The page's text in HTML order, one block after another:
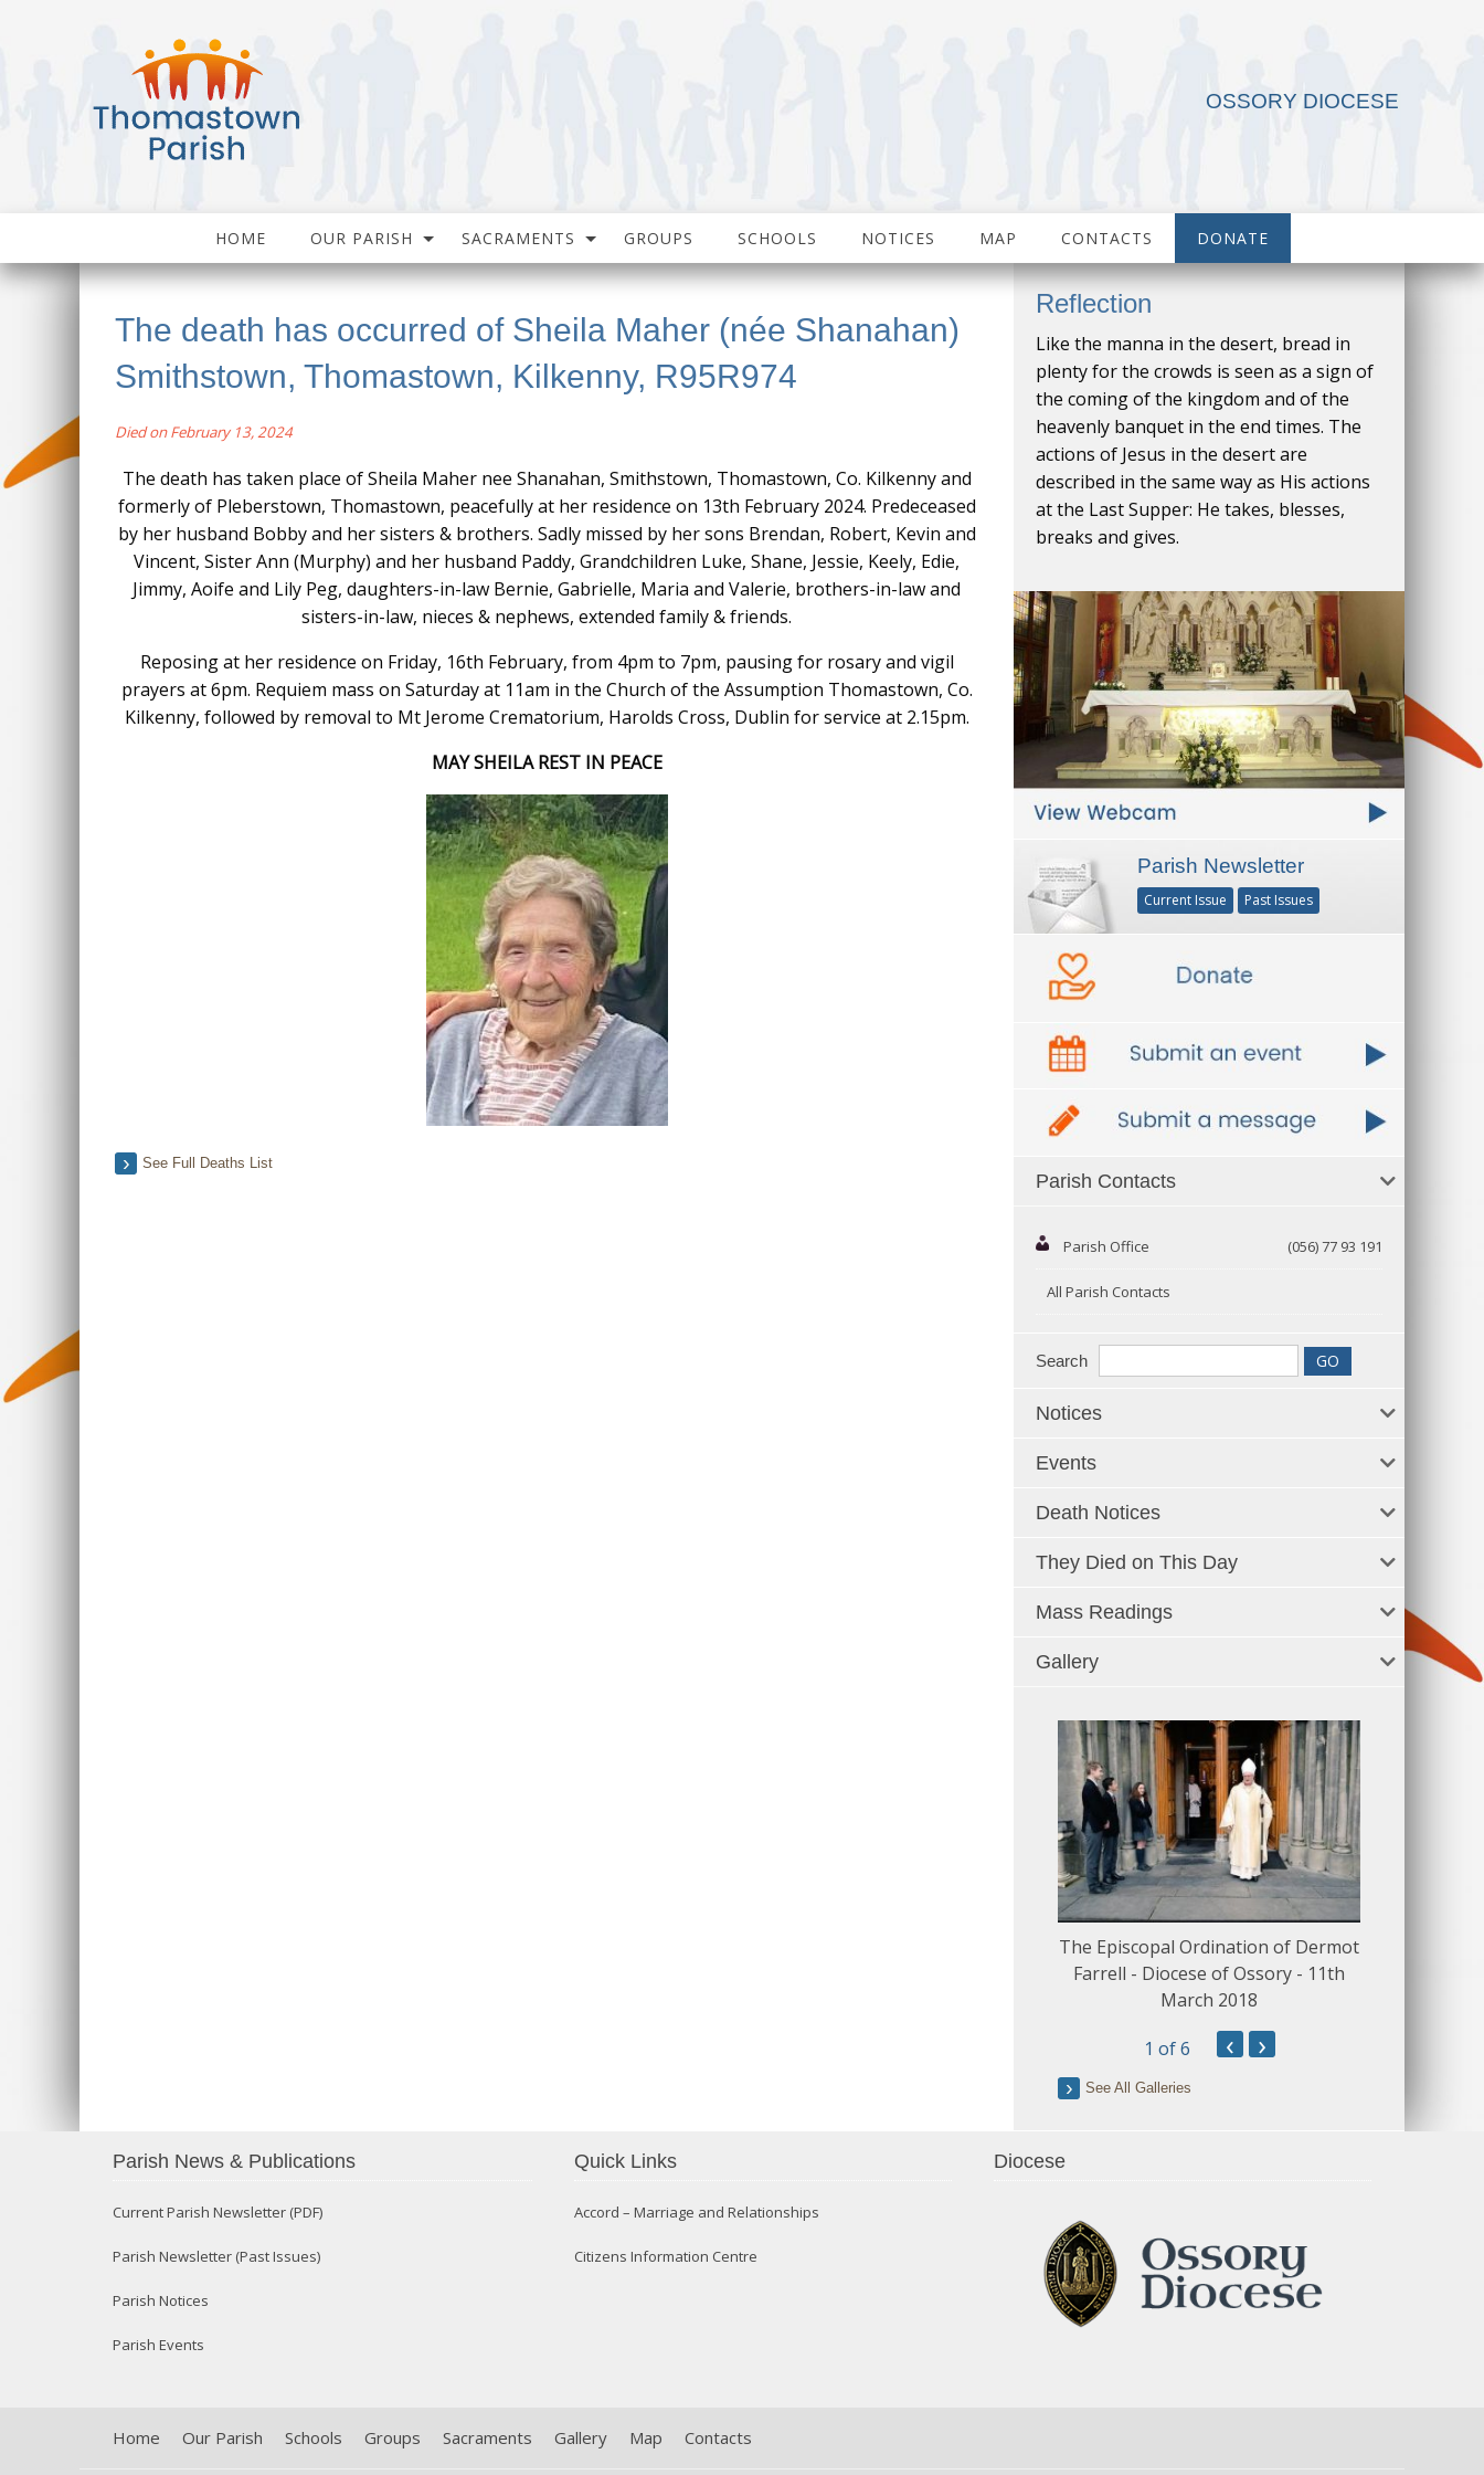
OSSORY DIOCESE
HOME OUR PARISH SACRAMENTS GROUPS SCHOOLS NOTICES MAP CONTACTS DONATE
The death has occurred of Sheila Maher (née Shanahan)
Smithstown, Thomastown, Kilkenny, R95R974
Died on February 13, 2024
The death has taken place of Sheila Maher nee Shanahan, Smithstown, Thomastown, Co. Kilkenny and
formerly of Pleberstown, Thomastown, peacefully at her residence on 13th February 2024. Predeceased
by her husband Bobby and her sisters & brothers. Sadly missed by her sons Brendan, Robert, Kevin and
Vincent, Sister Ann (Murphy) and her husband Paddy, Grandchildren Luke, Shane, Jessie, Keely, Edie,
Jimmy, Aoife and Lily Peg, daughters-in-law Bernie, Gabrielle, Maria and Valerie, brothers-in-law and
sisters-in-law, nieces & nephews, extended family & friends.
Reposing at her residence on Friday, 16th February, from 4pm to 7pm, pausing for rosary and vigil
prayers at 6pm. Requiem mass on Saturday at 11am in the Church of the Assumption Thomastown, Co.
Kilkenny, followed by removal to Mt Jerome Crematorium, Harolds Cross, Dublin for service at 2.15pm.
MAY SHEILA REST IN PEACE
See Full Deaths List
Reflection
Like the manna in the desert, bread in
plenty for the crowds is seen as a sign of
the coming of the kingdom and of the
heavenly banquet in the end times. The
actions of Jesus in the desert are
described in the same way as His actions
at the Last Supper: He takes, blesses,
breaks and gives.
Parish Newsletter
Current Issue Past Issues
Parish Contacts
Parish Office (056) 77 93 191
All Parish Contacts
Search
Notices
Events
Death Notices
They Died on This Day
Mass Readings
Gallery
The Episcopal Ordination of Dermot
Farrell - Diocese of Ossory - 11th
March 2018
1 of 6 ‹ ›
See All Galleries
Parish News & Publications
Current Parish Newsletter (PDF)
Parish Newsletter (Past Issues)
Parish Notices
Parish Events
Quick Links
Accord – Marriage and Relationships
Citizens Information Centre
Diocese
Home Our Parish Schools Groups Sacraments Gallery Map Contacts